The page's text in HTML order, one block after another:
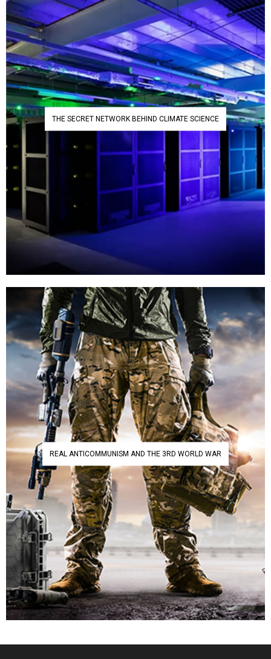
THE SECRET NETWORK BEHIND CLIMATE SCIENCE
REAL ANTICOMMUNISM AND THE 3RD WORLD WAR